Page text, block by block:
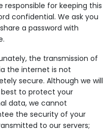
responsible for keeping this
confidential. We ask you
a password with
the transmission of
the internet is not
secure. Although we will
to protect your
data, we cannot
the security of your
to our servers;